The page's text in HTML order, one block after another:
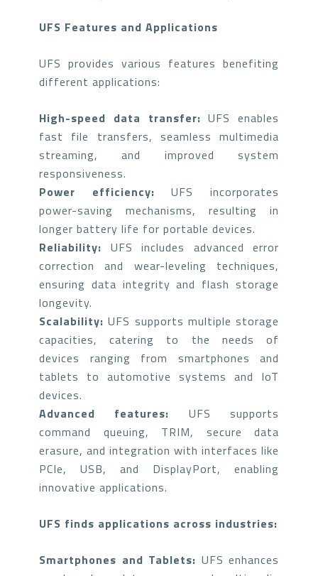
UFS Features and Applications
UFS provides various features benefiting
different applications:
High-speed data transfer: UFS enables
fast file transfers, seamless multimedia
streaming, and improved system
responsiveness.
Power efficiency: UFS incorporates
power-saving mechanisms, resulting in
longer battery life for portable devices.
Reliability: UFS includes advanced error
correction and wear-leveling techniques,
ensuring data integrity and flash storage
longevity.
Scalability: UFS supports multiple storage
capacities, catering to the needs of
devices ranging from smartphones and
tablets to automotive systems and IoT
devices.
Advanced features: UFS supports
command queuing, TRIM, secure data
erasure, and integration with interfaces like
PCIe, USB, and DisplayPort, enabling
innovative applications.
UFS finds applications across industries:
Smartphones and Tablets: UFS enhances